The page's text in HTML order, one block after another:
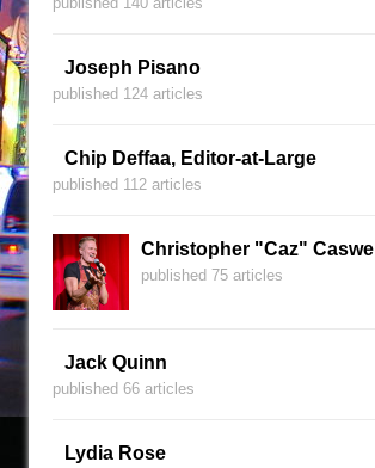
Joseph Pisano
published 124 articles
Chip Deffaa, Editor-at-Large
published 112 articles
Christopher "Caz" Caswell
published 75 articles
Jack Quinn
published 66 articles
Lydia Rose